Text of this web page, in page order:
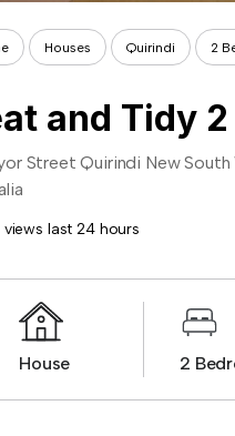
Houses Quirindi 2
and Tidy
Street Quirindi New
views last 24 hours
House 2